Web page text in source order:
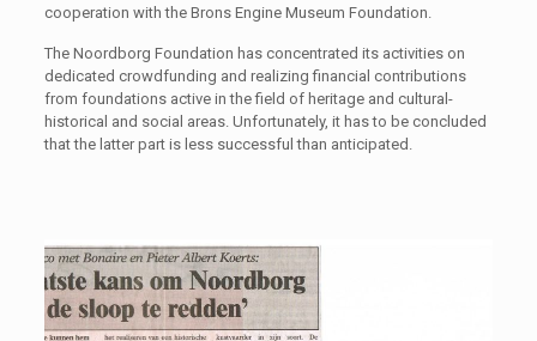
cooperation with the Brons Engine Museum Foundation.
The Noordborg Foundation has concentrated its activities on
dedicated crowdfunding and realizing financial contributions
from foundations active in the field of heritage and cultural-
historical and social areas. Unfortunately, it has to be concluded
that the latter part is less successful than anticipated.